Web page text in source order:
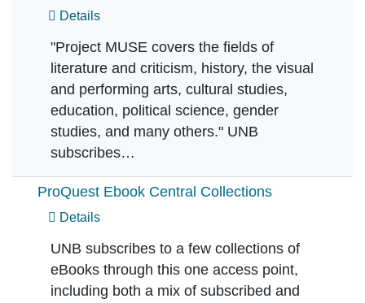
Details
"Project MUSE covers the fields of
literature and criticism, history, the visual
and performing arts, cultural studies,
education, political science, gender
studies, and many others." UNB
subscribes…
ProQuest Ebook Central Collections
Details
UNB subscribes to a few collections of
eBooks through this one access point,
including both a mix of subscribed and